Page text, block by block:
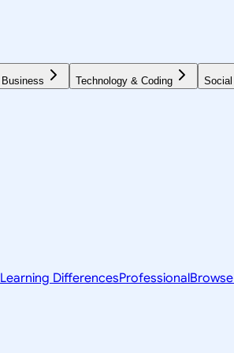
Business Technology & Coding
Learning DifferencesProfessional